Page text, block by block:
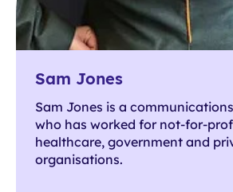
Sam Jones
Sam Jones is a
who has worked for not-for-
healthcare, government and
organisations.